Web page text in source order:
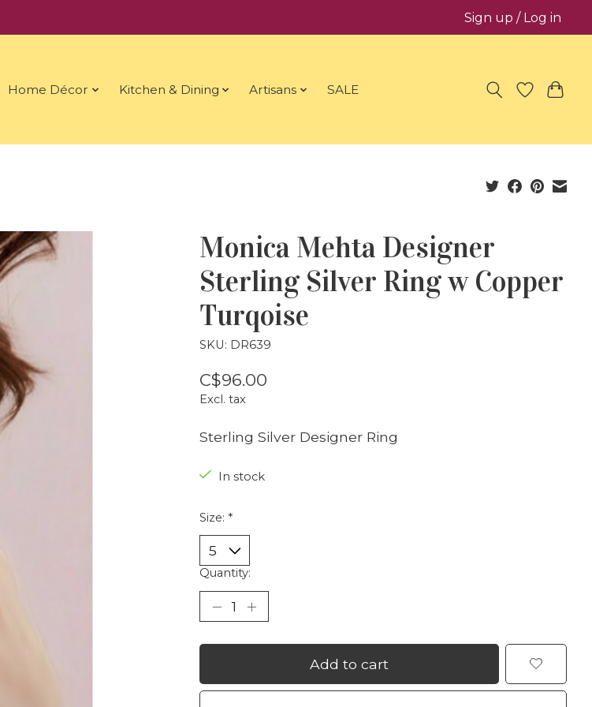
Sign up / Log in
Home Décor Kitchen & Dining Artisans SALE
Monica Mehta Designer
Sterling Silver Ring w Copper
Turqoise
SKU: DR639
C$96.00
Excl. tax
Sterling Silver Designer Ring
In stock
Size: *
Quantity:
Add to cart